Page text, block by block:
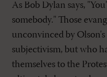
As Bob Dylan says,
somebody." Those
unconvinced by
subjectivism, but who
themselves to the